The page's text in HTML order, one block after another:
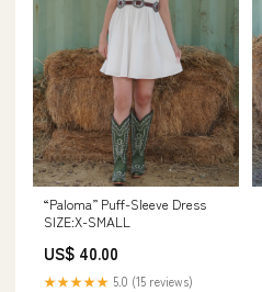
“Paloma” Puff-Sleeve Dress
SIZE:X-SMALL
US$ 40.00
★★★★★ 5.0 (15 reviews)